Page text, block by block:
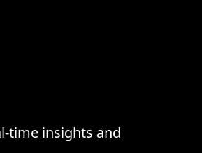
time insights and